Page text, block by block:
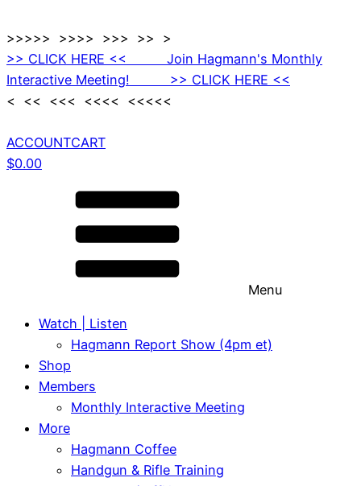
>>>>> >>>> >>> >> >
>> CLICK HERE << Join Hagmann's Monthly
Interactive Meeting! >> CLICK HERE <<
< << <<< <<<< <<<<<
ACCOUNTCART
$0.00
Menu
Watch | Listen
Hagmann Report Show (4pm et)
Shop
Members
Monthly Interactive Meeting
More
Hagmann Coffee
Handgun & Rifle Training